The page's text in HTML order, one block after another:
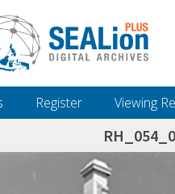
Register Viewing